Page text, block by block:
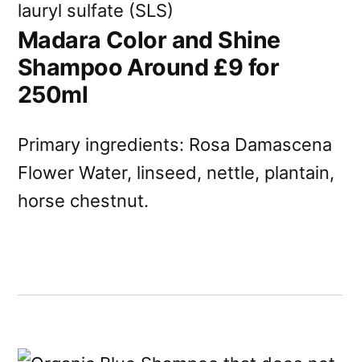
Madara Color and Shine
Shampoo Around £9 for
250ml
Primary ingredients: Rosa Damascena
Flower Water, linseed, nettle, plantain,
horse chestnut.